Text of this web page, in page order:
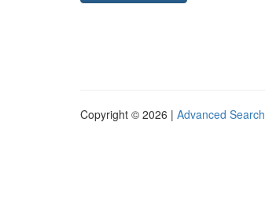
Copyright © 2026 | Advanced Search